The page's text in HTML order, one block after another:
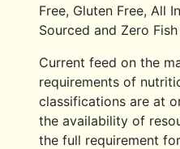
Free, Gluten Free, All
Sourced and Zero Fish
Current feed on the
requirements of
classifications are at
the availability of
the full requirement